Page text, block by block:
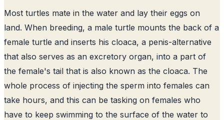
Most turtles mate in the water and lay their eggs on
land. When breeding, a male turtle mounts the back of a
female turtle and inserts his cloaca, a penis-alternative
that also serves as an excretory organ, into a part of
the female's tail that is also known as the cloaca. The
whole process of injecting the sperm into females can
take hours, and this can be tasking on females who
have to keep swimming to the surface of the water to